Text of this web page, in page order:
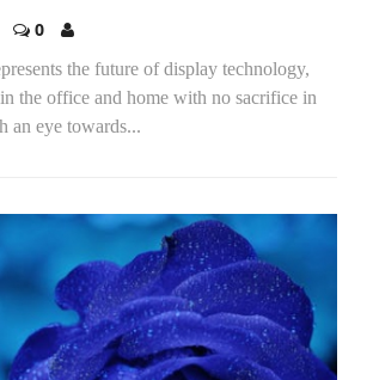
0
the future of display technology,
the office and home with no sacrifice in
an eye towards...